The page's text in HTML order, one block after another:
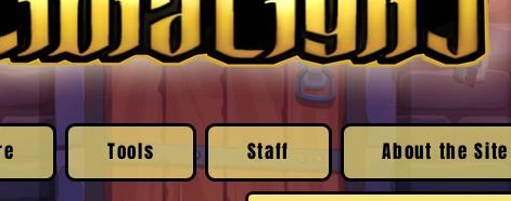
Tools Staff About the Site